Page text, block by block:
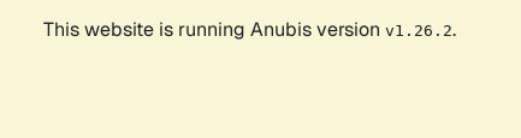
This website is running Anubis version v1.26.2.